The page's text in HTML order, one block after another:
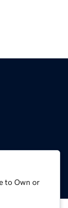
to Own or